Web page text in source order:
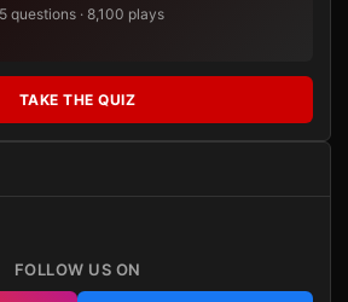
questions · 8,100 plays
TAKE THE QUIZ
FOLLOW US ON